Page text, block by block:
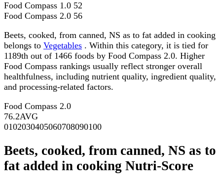
Food Compass 1.0 52
Food Compass 2.0 56
Beets, cooked, from canned, NS as to fat added in cooking
belongs to Vegetables . Within this category, it is tied for
1189th out of 1466 foods by Food Compass 2.0. Higher
Food Compass rankings usually reflect stronger overall
healthfulness, including nutrient quality, ingredient quality,
and processing-related factors.
Food Compass 2.0
76.2AVG
0102030405060708090100
Beets, cooked, from canned, NS as to
fat added in cooking Nutri-Score